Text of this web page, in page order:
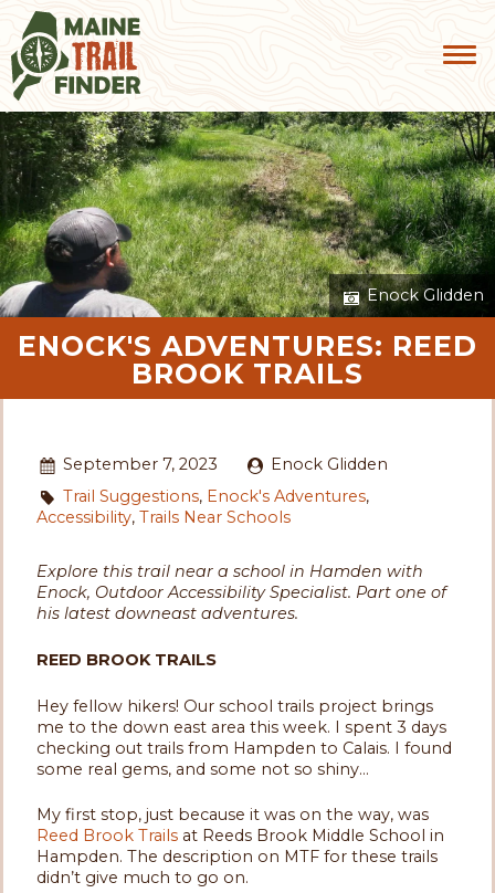
Enock Glidden
ENOCK'S ADVENTURES: REED
BROOK TRAILS
September 7, 2023
Enock Glidden
Trail Suggestions, Enock's Adventures,
Accessibility, Trails Near Schools
Explore this trail near a school in Hamden with
Enock, Outdoor Accessibility Specialist. Part one of
his latest downeast adventures.
REED BROOK TRAILS
Hey fellow hikers! Our school trails project brings
me to the down east area this week. I spent 3 days
checking out trails from Hampden to Calais. I found
some real gems, and some not so shiny...
My first stop, just because it was on the way, was
Reed Brook Trails at Reeds Brook Middle School in
Hampden. The description on MTF for these trails
didn’t give much to go on.